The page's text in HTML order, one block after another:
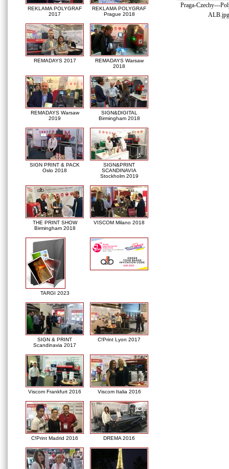
REKLAMA POLYGRAF
2017
REKLAMA POLYGRAF
Prague 2018
REMADAYS 2017
REMADAYS Warsaw
2018
REMADAYS Warsaw
2019
SIGN&DIGITAL
Birmingham 2018
SIGN PRINT & PACK
Oslo 2018
SIGN&PRINT
SCANDINAVIA
Stockholm 2019
THE PRINT SHOW
Birmingham 2018
VISCOM Milano 2018
TARGI 2023
SIGN & PRINT
Scandinavia 2017
C!Print Lyon 2017
Viscom Frankfurt 2016 Viscom Italia 2016
C!Print Madrid 2016 DREMA 2016
Praga-Czechy---
ALB.jpg